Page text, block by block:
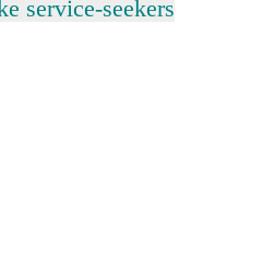
service-seekers